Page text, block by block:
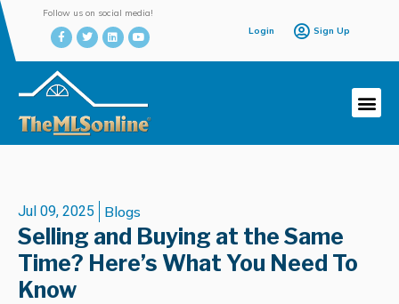
Follow us on social media!
Login
Sign Up
Jul 09, 2025 Blogs
Selling and Buying at the Same
Time? Here’s What You Need To
Know